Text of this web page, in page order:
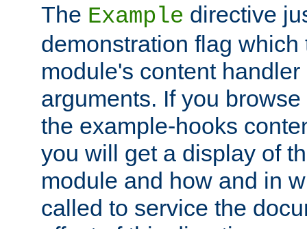
The Example directive
demonstration flag which
module's content
arguments. If you
the example-hooks
you will get a display of
module and how and in
called to service the